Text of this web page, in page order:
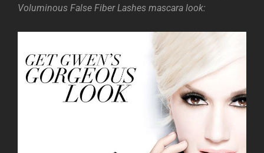
Voluminous False Fiber Lashes mascara look: